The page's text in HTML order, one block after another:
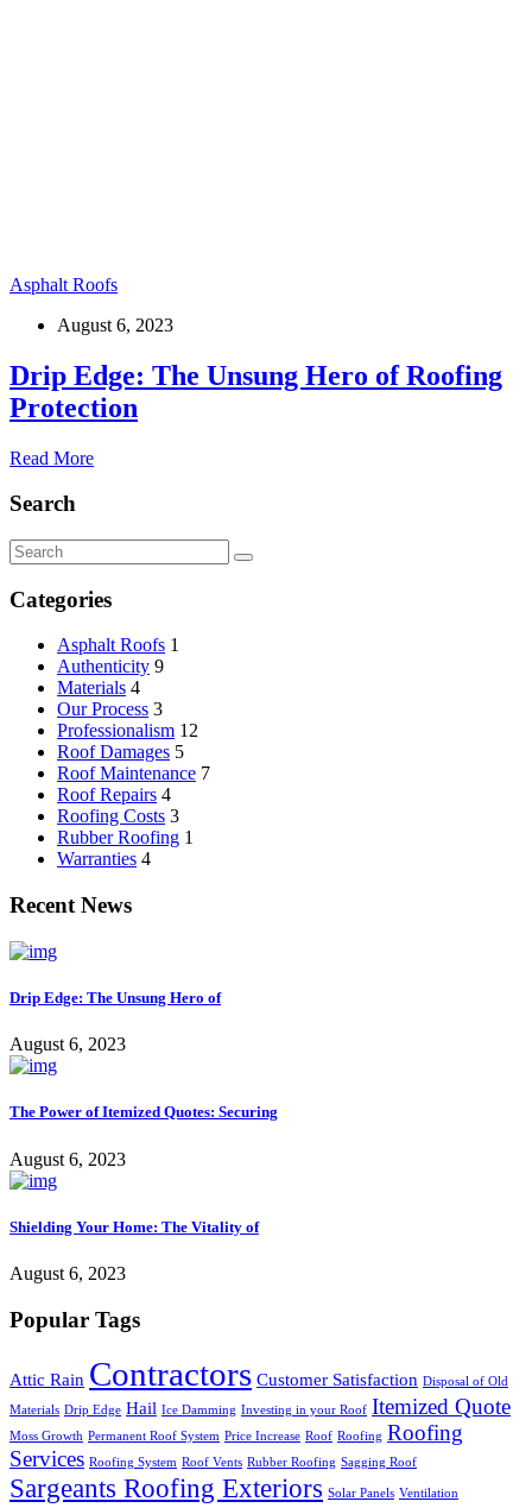
Asphalt Roofs
August 6, 2023
Drip Edge: The Unsung Hero of Roofing
Protection
Read More
Search
Categories
Asphalt Roofs 1
Authenticity 9
Materials 4
Our Process 3
Professionalism 12
Roof Damages 5
Roof Maintenance 7
Roof Repairs 4
Roofing Costs 3
Rubber Roofing 1
Warranties 4
Recent News
Drip Edge: The Unsung Hero of
August 6, 2023
The Power of Itemized Quotes: Securing
August 6, 2023
Shielding Your Home: The Vitality of
August 6, 2023
Popular Tags
Attic Rain Contractors Customer Satisfaction Disposal of Old
Materials Drip Edge Hail Ice Damming Investing in your Roof Itemized Quote
Moss Growth Permanent Roof System Price Increase Roof Roofing Roofing
Services Roofing System Roof Vents Rubber Roofing Sagging Roof
Sargeants Roofing Exteriors Solar Panels Ventilation